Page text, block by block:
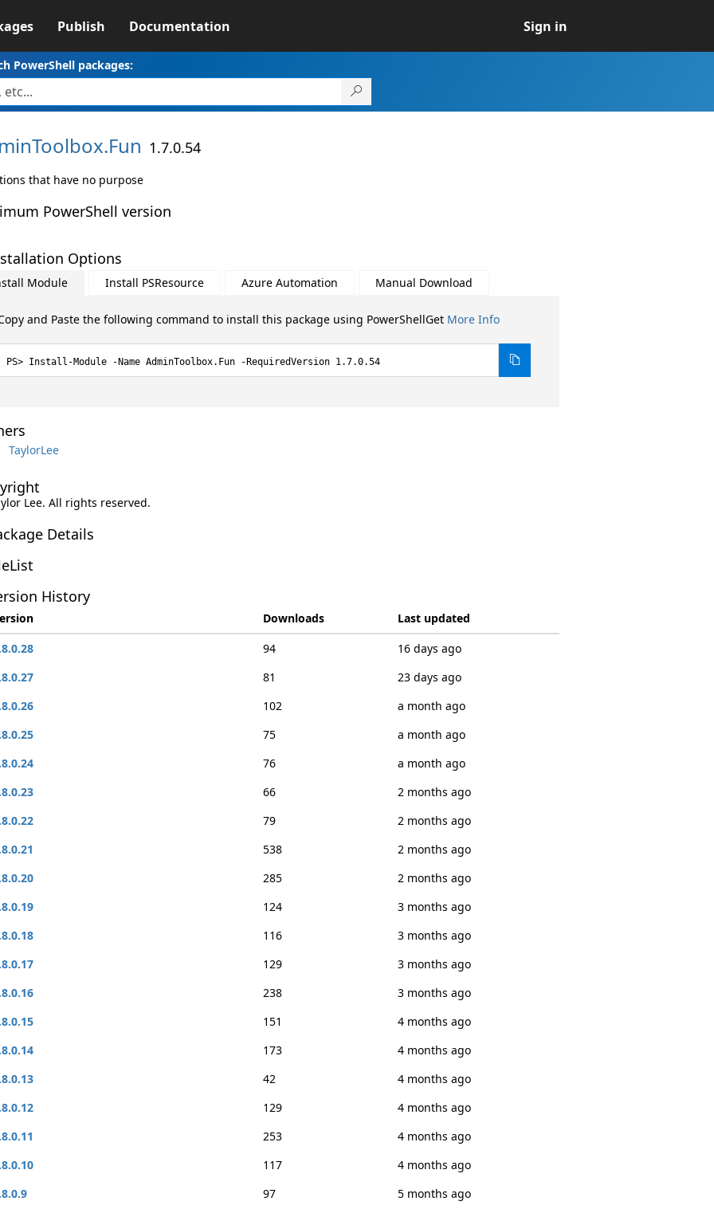
Publish Documentation Sign in
PowerShell packages:
Fun 1.7.0.54
that have no purpose
PowerShell version
Options
Module Install PSResource Azure Automation Manual Download
and Paste the following command to install this package using PowerShellGet More Info
Install-Module -Name AdminToolbox.Fun -RequiredVersion 1.7.0.54
TaylorLee
Lee. All rights reserved.
Details
History
Downloads
Last updated
94
16 days ago
81
23 days ago
102
a month ago
75
a month ago
76
a month ago
66
2 months ago
79
2 months ago
538
2 months ago
285
2 months ago
124
3 months ago
116
3 months ago
129
3 months ago
238
3 months ago
151
4 months ago
173
4 months ago
42
4 months ago
129
4 months ago
253
4 months ago
117
4 months ago
97
5 months ago